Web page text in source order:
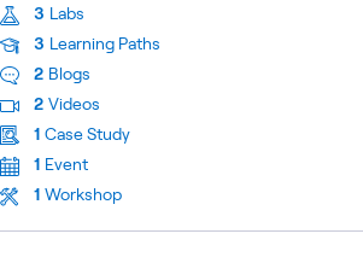
3 Labs
3 Learning Paths
2 Blogs
2 Videos
1 Case Study
1 Event
1 Workshop